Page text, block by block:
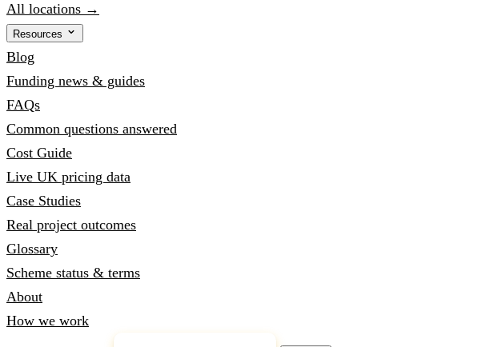
All locations →
Resources
Blog
Funding news & guides
FAQs
Common questions answered
Cost Guide
Live UK pricing data
Case Studies
Real project outcomes
Glossary
Scheme status & terms
About
How we work